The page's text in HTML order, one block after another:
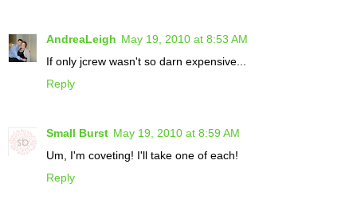
AndreaLeigh May 19, 2010 at 8:53 AM
If only jcrew wasn't so darn expensive...
Reply
Small Burst May 19, 2010 at 8:59 AM
Um, I'm coveting! I'll take one of each!
Reply